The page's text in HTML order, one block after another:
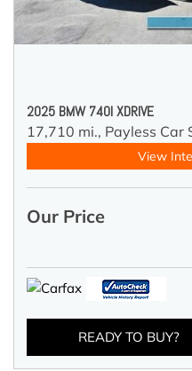
2025 BMW 740I XDRIVE
17,710 mi., Payless Car
View
Our Price
READY TO BUY?